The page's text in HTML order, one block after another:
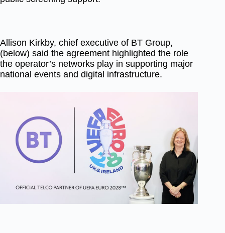
Allison Kirkby, chief executive of BT Group,
(below) said the agreement highlighted the role
the operator’s networks play in supporting major
national events and digital infrastructure.